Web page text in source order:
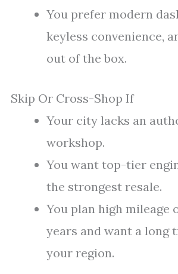
You prefer modern
keyless convenience,
out of the box.
Skip Or Cross-Shop If
Your city lacks an
workshop.
You want top-tier
the strongest resale.
You plan high mileage
years and want a long
your region.